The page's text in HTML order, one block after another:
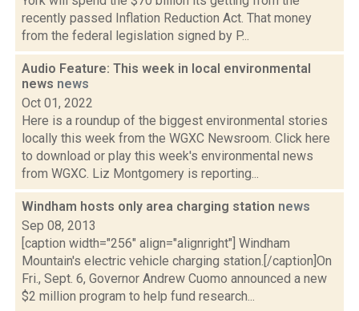
recently passed Inflation Reduction Act. That money
from the federal legislation signed by P...
Audio Feature: This week in local environmental
news news
Oct 01, 2022
Here is a roundup of the biggest environmental stories
locally this week from the WGXC Newsroom. Click here
to download or play this week's environmental news
from WGXC. Liz Montgomery is reporting...
Windham hosts only area charging station news
Sep 08, 2013
[caption width="256" align="alignright"] Windham
Mountain's electric vehicle charging station.[/caption]On
Fri., Sept. 6, Governor Andrew Cuomo announced a new
$2 million program to help fund research...